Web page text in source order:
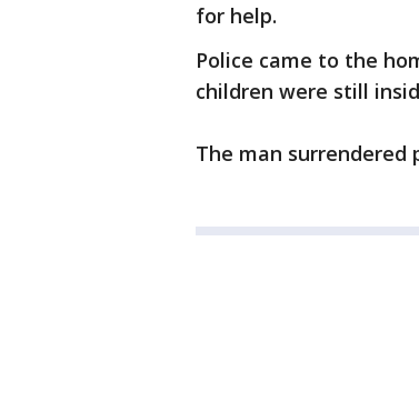
for help.
Police came to the
children were still
The man surrendered